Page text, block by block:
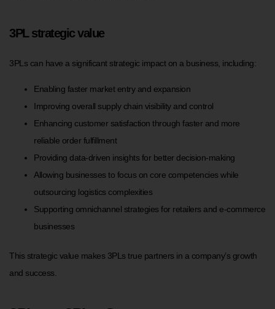
3PL strategic value
3PLs can have a significant strategic impact on a business, including:
Enabling faster market entry and expansion
Improving overall supply chain visibility and control
Enhancing customer satisfaction through faster and more
reliable order fulfillment
Providing data-driven insights for better decision-making
Allowing businesses to focus on core competencies while
outsourcing logistics complexities
Supporting omnichannel strategies for retailers and e-commerce
businesses
This strategic value makes 3PLs true partners in a company’s growth
and success.